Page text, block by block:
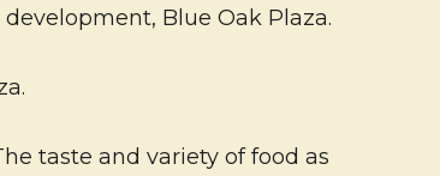
Blue Oak Plaza.
taste and variety of food as